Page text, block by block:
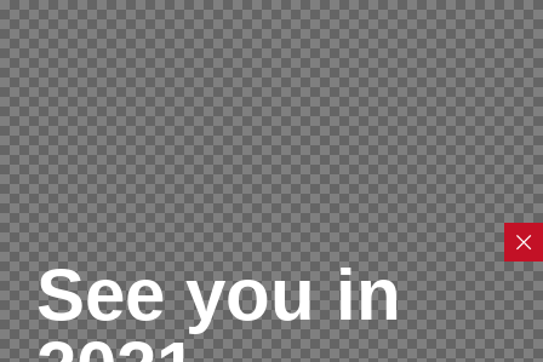
See you in